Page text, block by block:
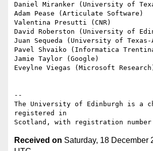
Daniel Miranker (University of
Adam Pease (Articulate Software)
Valentina Presutti (CNR)
David Roberston (University of
Juan Sequeda (University of
Pavel Shvaiko (Informatica
Jamie Taylor (Google)
Eveylne Viegas (Microsoft
--
The University of Edinburgh is a
registered in
Received on Saturday, 18 December